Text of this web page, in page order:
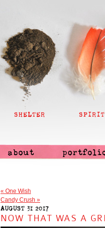
SHELTER SPIRIT
about
« One Wish
Candy Crush »
AUGUST 31 2017
NOW THAT WAS A